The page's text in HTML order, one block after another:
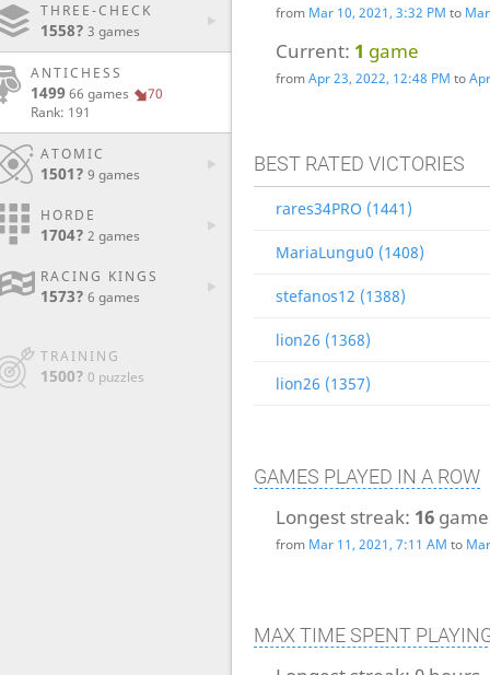
THREE-CHECK
1558? 3 games
ANTICHESS
149966 games
70
Rank: 191
ATOMIC
1501? 9 games
HORDE
1704? 2 games
RACING KINGS
1573? 6 games
TRAINING
1500? 0 puzzles
from Mar 10, 2021, 3:32 PM to
Current: 1 game
fromApr 23, 2022, 12:48 PM to
BEST RATED VICTORIES
rares34PRO (1441)
MariaLungu0 (1408)
stefanos12 (1388)
lion26 (1368)
lion26 (1357)
GAMES PLAYED IN A ROW
Longest streak: 16
from Mar 11, 2021, 7:11 AM to
MAX TIME SPENT